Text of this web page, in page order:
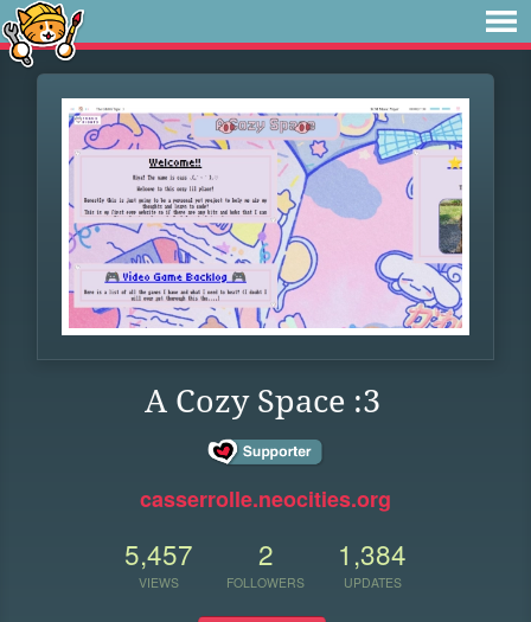
A Cozy Space :3
casserrolle.neocities.org
5,457
VIEWS
2
FOLLOWERS
1,384
UPDATES